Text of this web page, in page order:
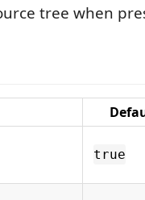
tree when
true